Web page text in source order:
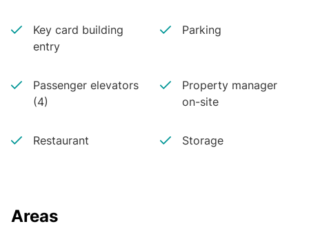
Key card building
entry
Parking
Passenger elevators
(4)
Property manager
on-site
Restaurant Storage
Areas